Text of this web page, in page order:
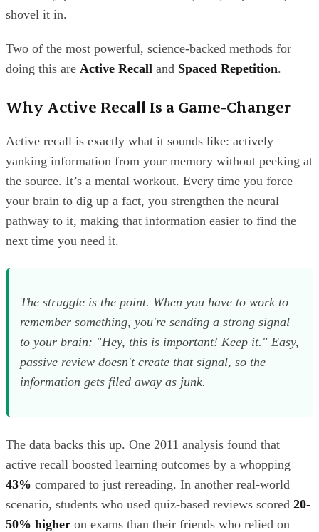
shovel it in.
Two of the most powerful, science-backed methods for
doing this are Active Recall and Spaced Repetition.
Why Active Recall Is a Game-Changer
Active recall is exactly what it sounds like: actively
yanking information from your memory without peeking at
the source. It’s a mental workout. Every time you force
your brain to dig up a fact, you strengthen the neural
pathway to it, making that information easier to find the
next time you need it.
The struggle is the point. When you have to work to
remember something, you're sending a strong signal
to your brain: "Hey, this is important! Keep it." Easy,
passive review doesn't create that signal, so the
information gets filed away as junk.
The data backs this up. One 2011 analysis found that
active recall boosted learning outcomes by a whopping
43% compared to just rereading. In another real-world
scenario, students who used quiz-based reviews scored 20-
50% higher on exams than their friends who relied on